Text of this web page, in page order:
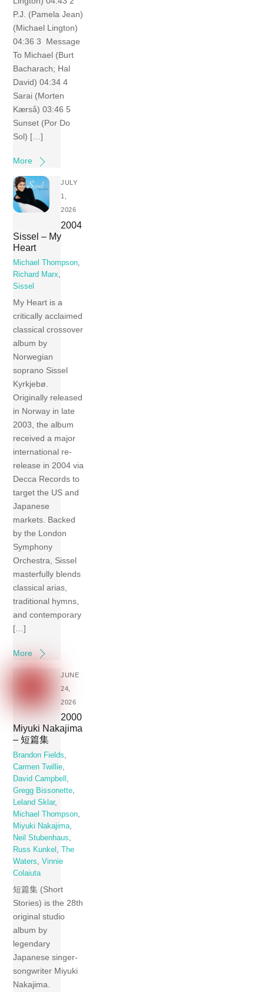
P.J. (Pamela Jean)
(Michael Lington)
04:36 3 Message
To Michael (Burt
Bacharach; Hal
David) 04:34 4
Sarai (Morten
Kærså) 03:46 5
Sunset (Por Do
Sol) […]
More
JULY
1,
2026
2004
Sissel – My
Heart
Michael Thompson,
Richard Marx,
Sissel
My Heart is a
critically acclaimed
classical crossover
album by
Norwegian
soprano Sissel
Kyrkjebø.
Originally released
in Norway in late
2003, the album
received a major
international re-
release in 2004 via
Decca Records to
target the US and
Japanese
markets. Backed
by the London
Symphony
Orchestra, Sissel
masterfully blends
classical arias,
traditional hymns,
and contemporary
[…]
More
JUNE
24,
2026
2000
Miyuki Nakajima
– 短篇集
Brandon Fields
Carmen Twillie
David Campbell
Gregg Bissonette
Leland Sklar,
Michael Thompson
Miyuki Nakajima
Neil Stubenhaus
Russ Kunkel
,The
Waters
,Vinnie
Colaiuta
短篇集 (Short
Stories) is the 28th
original studio
album by
legendary
Japanese singer-
songwriter Miyuki
Nakajima.